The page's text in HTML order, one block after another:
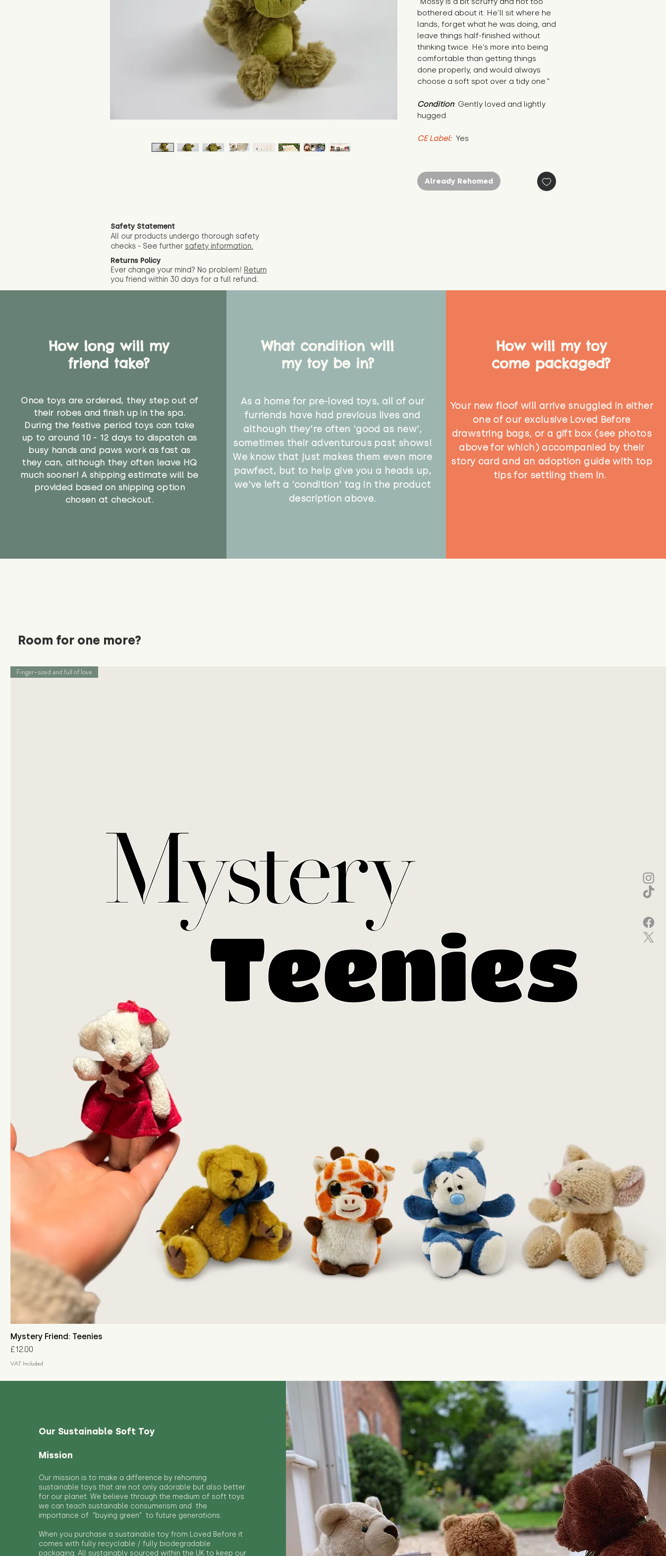
bothered about it. He’ll sit where he
lands, forget what he was doing, and
leave things half-finished without
thinking twice. He’s more into being
comfortable than getting things
done properly, and would always
choose a soft spot over a tidy one."
Condition: Gently loved and lightly
hugged.
CE Label: Yes
Already Rehomed
Safety Statement
All our products undergo thorough safety
checks - See further safety information.
Returns Policy
Ever change your mind? No problem! Return
you friend within 30 days for a full refund.
How long will my
friend take?
Once toys are ordered, they step out of
their robes and finish up in the spa.
During the festive period toys can take
up to around 10 - 12 days to dispatch as
busy hands and paws work as fast as
they can, although they often leave HQ
much sooner! A shipping estimate will be
provided based on shipping option
chosen at checkout.
What condition will
my toy be in?
As a home for pre-loved toys, all of our
furriends have had previous lives and
although they're often 'good as new',
sometimes their adventurous past shows!
We know that just makes them even more
pawfect, but to help give you a heads up,
we've left a 'condition' tag in the product
description above.
How will my toy
come packaged?
Your new floof will arrive snuggled in either
one of our exclusive Loved Before
drawstring bags, or a gift box (see photos
above for which) accompanied by their
story card and an adoption guide with top
tips for settling them in.
Room for one more?
Finger-sized and full of love
Mystery Friend: Teenies
Price
£12.00
VAT Included
Our Sustainable Soft Toy
Mission
Our mission is to make a difference by rehoming
sustainable toys that are not only adorable but also better
for our planet. We believe through the medium of soft toys
we can teach sustainable consumerism and the
importance of "buying green" to future generations.
When you purchase a sustainable toy from Loved Before it
comes with fully recyclable / fully biodegradable
packaging. All sustainably sourced within the UK to keep our